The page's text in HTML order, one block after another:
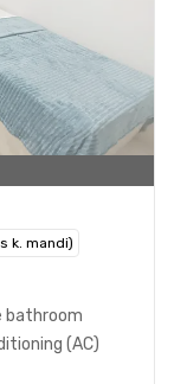
k. mandi)
bathroom
(AC)